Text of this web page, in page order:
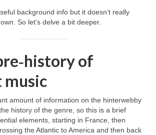
background info but it doesn’t really
So let’s delve a bit deeper.
of
music
amount of information on the hinterwebby
history of the genre, so this is a brief
elements, starting in France, then
the Atlantic to America and then back